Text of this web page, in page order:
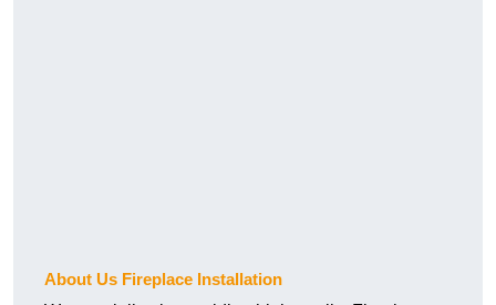
About Us Fireplace Installation